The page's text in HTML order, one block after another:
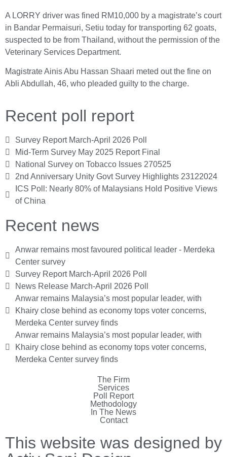
A LORRY driver was fined RM10,000 by a magistrate’s court
in Bandar Permaisuri, Setiu today for transporting 62 goats,
suspected to be from Thailand, without the permission of the
Veterinary Services Department.
Magistrate Ainis Abu Hassan Shaari meted out the fine on
Abli Abdullah, 46, who pleaded guilty to the charge.
Recent poll report
Survey Report March-April 2026 Poll
Mid-Term Survey May 2025 Report Final
National Survey on Tobacco Issues 270525
2nd Anniversary Unity Govt Survey Highlights 23122024
ICS Poll: Nearly 80% of Malaysians Hold Positive Views
of China
Recent news
Anwar remains most favoured political leader - Merdeka
Center survey
Survey Report March-April 2026 Poll
News Release March-April 2026 Poll
Anwar remains Malaysia’s most popular leader, with
Khairy close behind as economy tops voter concerns,
Merdeka Center survey finds
Anwar remains Malaysia’s most popular leader, with
Khairy close behind as economy tops voter concerns,
Merdeka Center survey finds
The Firm
Services
Poll Report
Methodology
In The News
Contact
This website was designed by